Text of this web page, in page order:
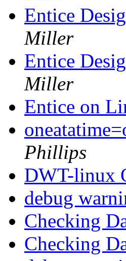
Entice
Miller
Entice
Miller
Entice on
Phillips
DWT-linux
debug
Checking
Checking